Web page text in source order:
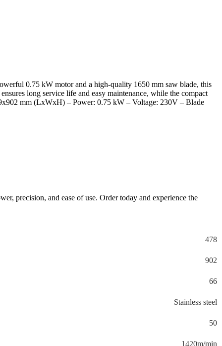
0.75 kW motor and a high-quality 1650 mm saw blade, this
long service life and easy maintenance, while the compact
mm (LxWxH) – Power: 0.75 kW – Voltage: 230V – Blade
precision, and ease of use. Order today and experience the
478
902
66
Stainless steel
50
1420m/min